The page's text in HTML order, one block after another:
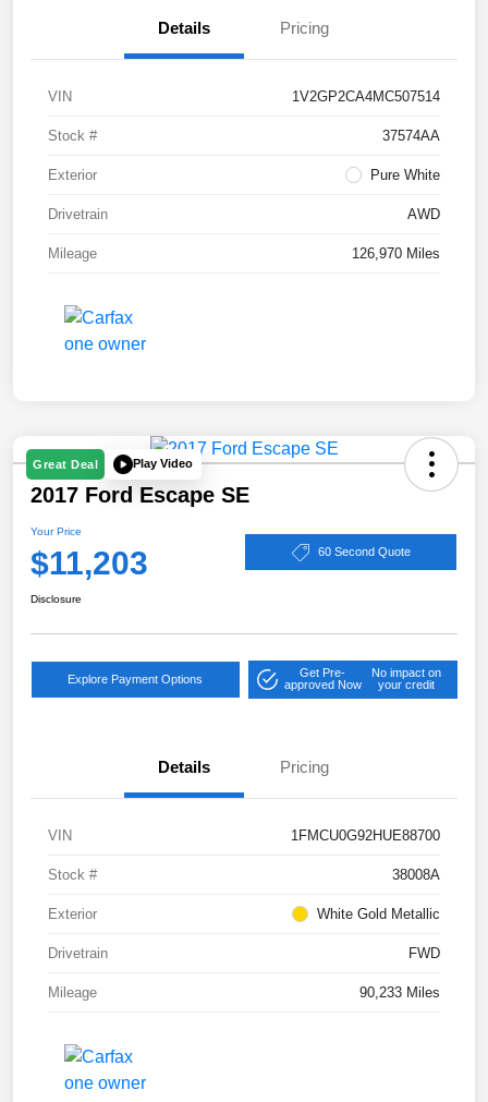
Details Pricing
VIN 1V2GP2CA4MC507514
Stock # 37574AA
Exterior Pure White
Drivetrain AWD
Mileage 126,970 Miles
Great Deal Play Video
2017 Ford Escape SE
Your Price
$11,203 60 Second Quote
Disclosure
Explore Payment Options
Get Pre-
approved Now
No impact on
your credit
Details Pricing
VIN 1FMCU0G92HUE88700
Stock # 38008A
Exterior White Gold Metallic
Drivetrain FWD
Mileage 90,233 Miles